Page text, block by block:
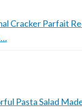
Cracker Parfait
Pasta Salad